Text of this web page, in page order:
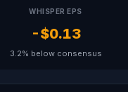
WHISPER EPS
-$0.13
3.2% below consensus